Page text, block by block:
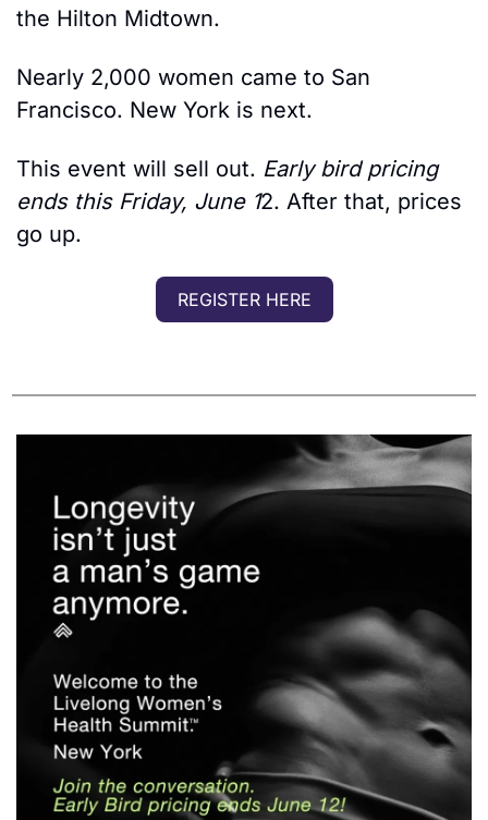
the Hilton Midtown.
Nearly 2,000 women came to San
Francisco. New York is next.
This event will sell out. Early bird pricing
ends this Friday, June 12. After that, prices
go up.
REGISTER HERE